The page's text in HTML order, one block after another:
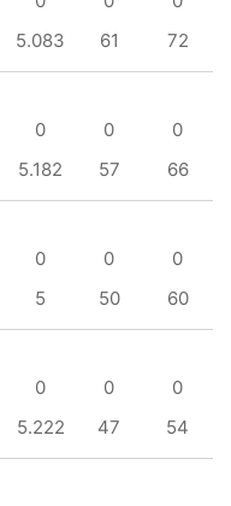
5.083 61 72
0 0
0
5.182 57 66
0 0
0
5 50 60
0 0
0
5.222 47 54